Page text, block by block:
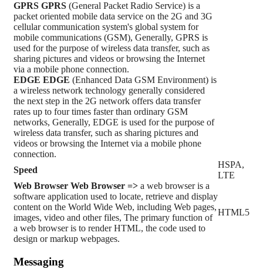
GPRS GPRS (General Packet Radio Service) is a
packet oriented mobile data service on the 2G and 3G
cellular communication system's global system for
mobile communications (GSM), Generally, GPRS is
used for the purpose of wireless data transfer, such as
sharing pictures and videos or browsing the Internet
via a mobile phone connection.
EDGE EDGE (Enhanced Data GSM Environment) is
a wireless network technology generally considered
the next step in the 2G network offers data transfer
rates up to four times faster than ordinary GSM
networks, Generally, EDGE is used for the purpose of
wireless data transfer, such as sharing pictures and
videos or browsing the Internet via a mobile phone
connection.
Speed
HSPA,
LTE
Web Browser Web Browser => a web browser is a
software application used to locate, retrieve and display
content on the World Wide Web, including Web pages,
images, video and other files, The primary function of
a web browser is to render HTML, the code used to
design or markup webpages.
HTML5
Messaging